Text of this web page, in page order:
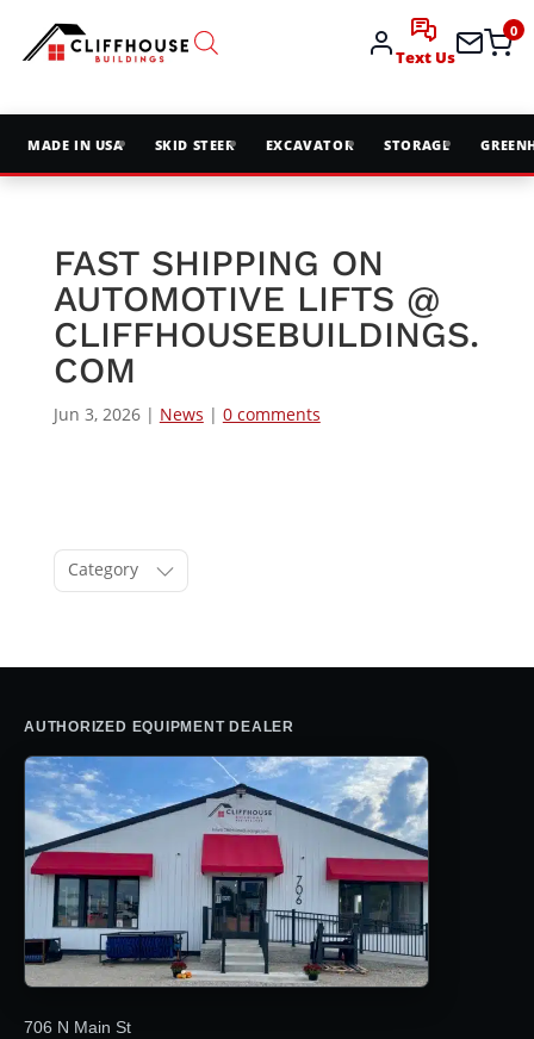
Text Us
0
MADE IN USA SKID STEER EXCAVATOR STORAGE
FAST SHIPPING ON
AUTOMOTIVE LIFTS @
CLIFFHOUSEBUILDINGS.
COM
Jun 3, 2026| News | 0 comments
Category
AUTHORIZED EQUIPMENT DEALER
706 N Main St